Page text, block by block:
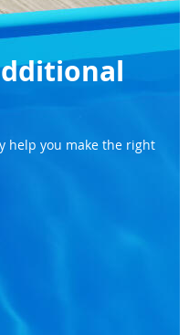
help you make the right